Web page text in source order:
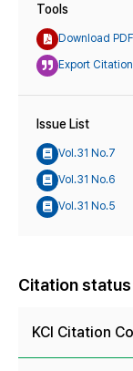
Tools
Download PDF
Export Citation
Issue List
Vol.31 No.7
Vol.31 No.6
Vol.31 No.5
Citation status
KCI Citation